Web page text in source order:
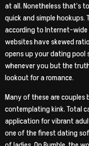
at all. Nonetheless that’s
quick and simple
according to Internet-wide
websites have skewed
opens up your dating pool
whenever you but the
lookout for a romance.
Many of these are
contemplating kink. Total
application for vibrant
one of the finest dating